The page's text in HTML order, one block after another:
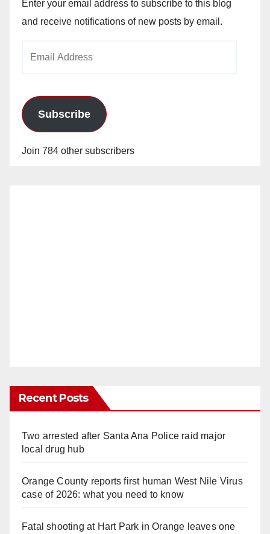
Enter your email address to subscribe to this blog
and receive notifications of new posts by email.
Subscribe
Join 784 other subscribers
Recent Posts
Two arrested after Santa Ana Police raid major
local drug hub
Orange County reports first human West Nile Virus
case of 2026: what you need to know
Fatal shooting at Hart Park in Orange leaves one